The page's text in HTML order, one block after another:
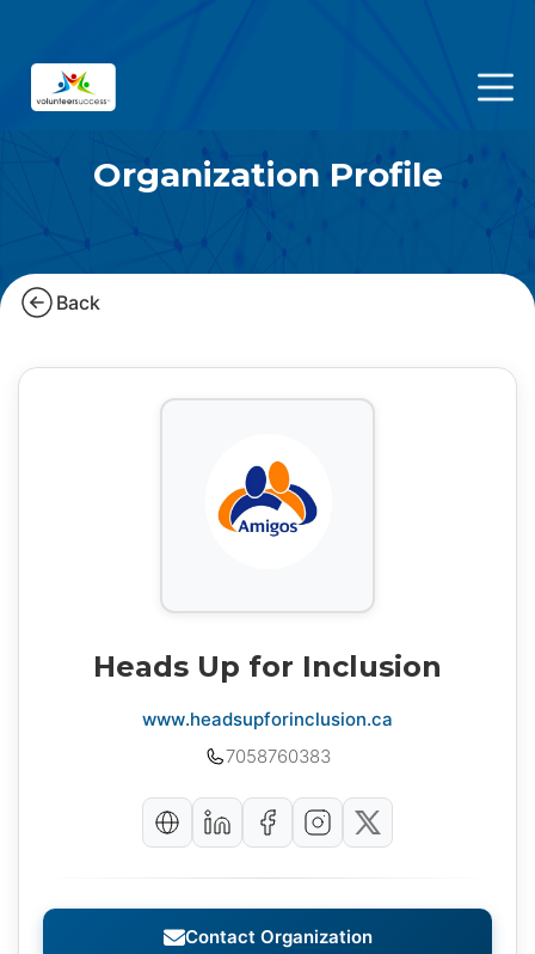
Organization Profile
Back
Heads Up for Inclusion
www.headsupforinclusion.ca
7058760383
Contact Organization